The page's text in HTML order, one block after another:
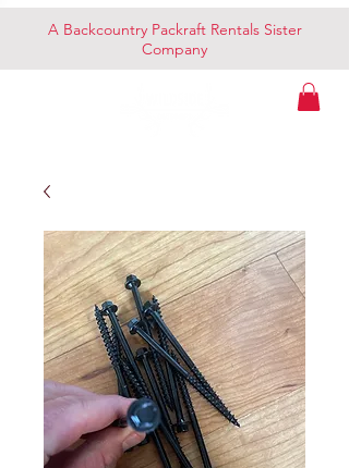
A Backcountry Packraft Rentals Sister
Company